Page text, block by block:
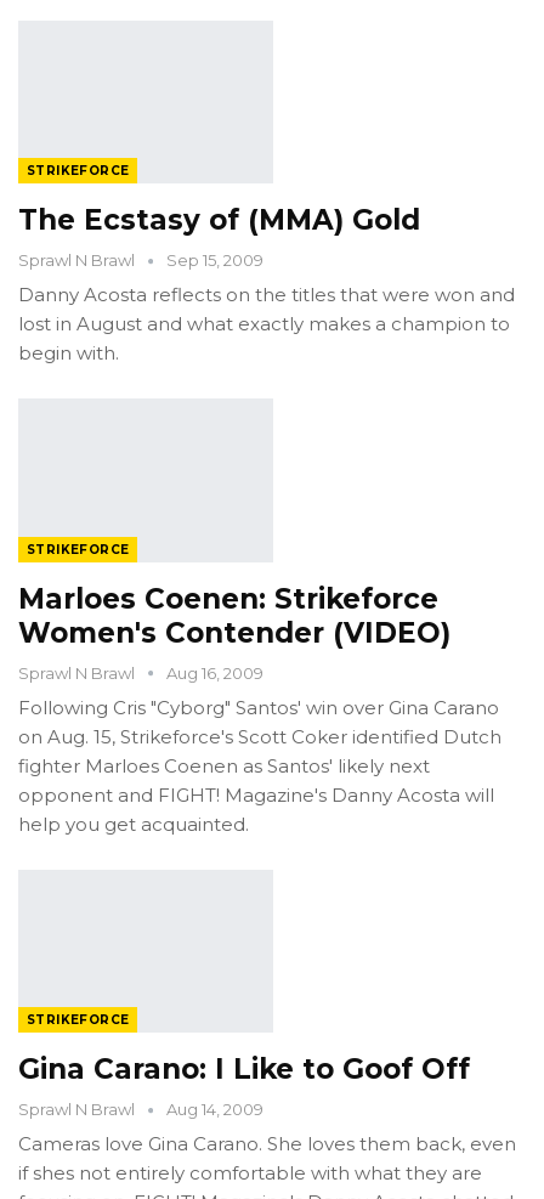
STRIKEFORCE
The Ecstasy of (MMA) Gold
Sprawl N Brawl Sep 15, 2009
Danny Acosta reflects on the titles that were won and
lost in August and what exactly makes a champion to
begin with.
STRIKEFORCE
Marloes Coenen: Strikeforce
Women's Contender (VIDEO)
Sprawl N Brawl Aug 16, 2009
Following Cris "Cyborg" Santos' win over Gina Carano
on Aug. 15, Strikeforce's Scott Coker identified Dutch
fighter Marloes Coenen as Santos' likely next
opponent and FIGHT! Magazine's Danny Acosta will
help you get acquainted.
STRIKEFORCE
Gina Carano: I Like to Goof Off
Sprawl N Brawl Aug 14, 2009
Cameras love Gina Carano. She loves them back, even
if shes not entirely comfortable with what they are